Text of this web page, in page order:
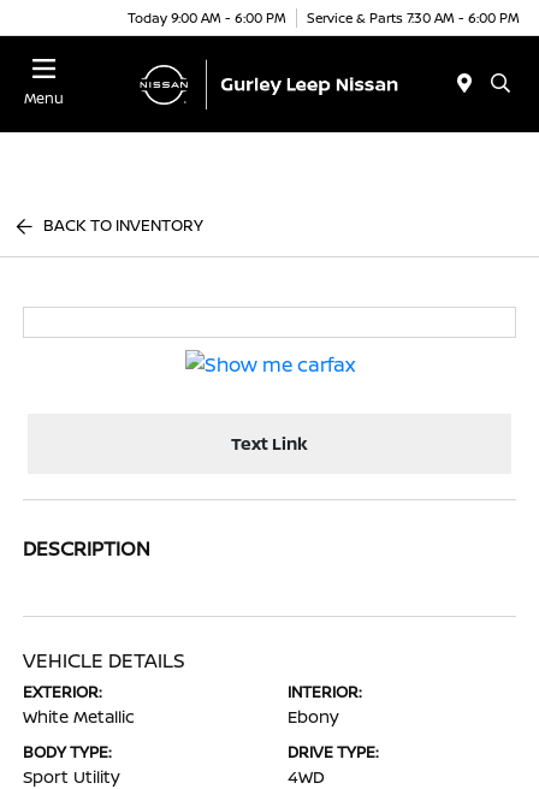
Today 9:00 AM - 6:00 PM Service & Parts 7:30 AM - 6:00 PM
Menu
BACK TO INVENTORY
Text Link
DESCRIPTION
VEHICLE DETAILS
EXTERIOR:
White Metallic
INTERIOR:
Ebony
BODY TYPE:
Sport Utility
DRIVE TYPE:
4WD